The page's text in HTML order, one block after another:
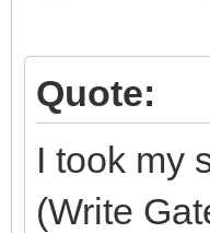
Quote:
I took my
(Write